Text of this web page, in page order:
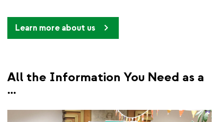
Learn more about us
All the Information You Need as a
...